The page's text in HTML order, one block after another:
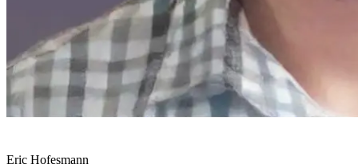
Eric Hofesmann